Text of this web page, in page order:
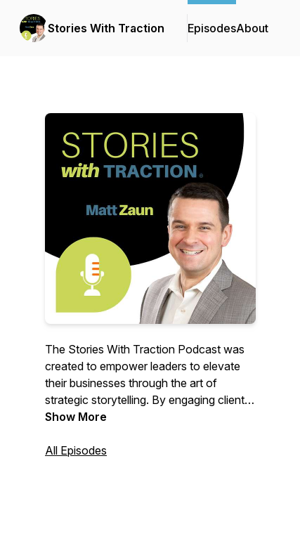
Stories With Traction EpisodesAbout
The Stories With Traction Podcast was
created to empower leaders to elevate
their businesses through the art of
strategic storytelling. By engaging clients
and inspiring team members, leaders can
them. Each episode offers insights into
Show More
All Episodes